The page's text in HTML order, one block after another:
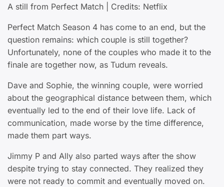
A still from Perfect Match | Credits: Netflix
Perfect Match Season 4 has come to an end, but the
question remains: which couple is still together?
Unfortunately, none of the couples who made it to the
finale are together now, as Tudum reveals.
Dave and Sophie, the winning couple, were worried
about the geographical distance between them, which
eventually led to the end of their love life. Lack of
communication, made worse by the time difference,
made them part ways.
Jimmy P and Ally also parted ways after the show
despite trying to stay connected. They realized they
were not ready to commit and eventually moved on.